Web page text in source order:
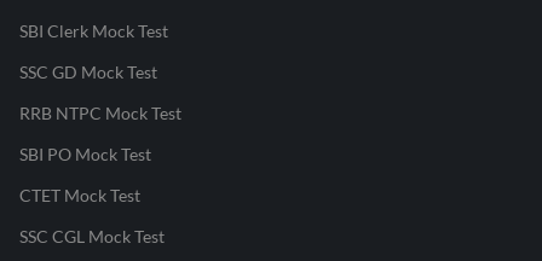
SBI Clerk Mock Test
SSC GD Mock Test
RRB NTPC Mock Test
SBI PO Mock Test
CTET Mock Test
SSC CGL Mock Test